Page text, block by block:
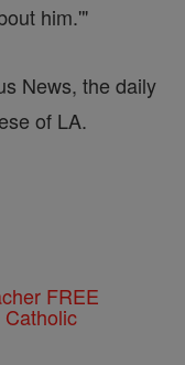
him.'"
News, the daily
of LA.
FREE